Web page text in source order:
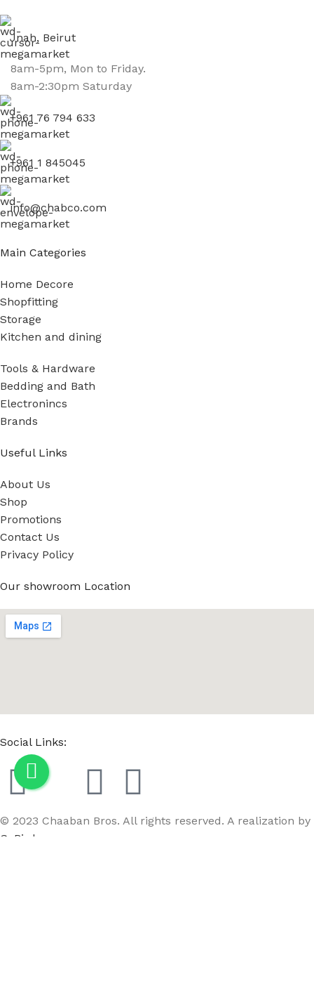
Jnah, Beirut
8am-5pm, Mon to Friday.
8am-2:30pm Saturday
+961 76 794 633
+961 1 845045
info@chabco.com
Main Categories
Home Decore
Shopfitting
Storage
Kitchen and dining
Tools & Hardware
Bedding and Bath
Electronincs
Brands
Useful Links
About Us
Shop
Promotions
Contact Us
Privacy Policy
Our showroom Location
Social Links:
© 2023 Chaaban Bros. All rights reserved. A realization by
GoBird